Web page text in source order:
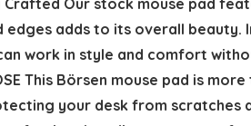
Crafted Our stock mouse pad
edges adds to its overall
work in style and comfort
This Börsen mouse pad is
your desk from scratches